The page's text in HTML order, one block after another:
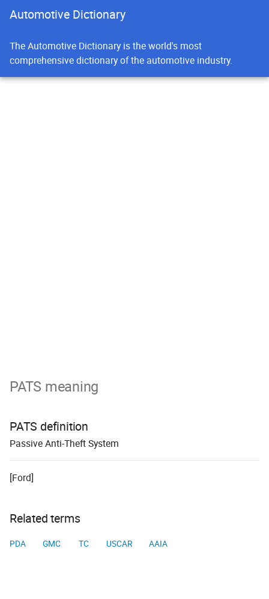
Automotive Dictionary
The Automotive Dictionary is the world's most
comprehensive dictionary of the automotive industry.
PATS meaning
PATS definition
PassiveAnti-TheftSystem
[Ford]
Related terms
PDA GMC TC USCAR AAIA